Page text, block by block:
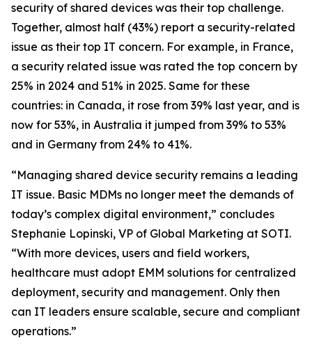
security of shared devices was their top challenge.
Together, almost half (43%) report a security-related
issue as their top IT concern. For example, in France,
a security related issue was rated the top concern by
25% in 2024 and 51% in 2025. Same for these
countries: in Canada, it rose from 39% last year, and is
now for 53%, in Australia it jumped from 39% to 53%
and in Germany from 24% to 41%.
“Managing shared device security remains a leading
IT issue. Basic MDMs no longer meet the demands of
today’s complex digital environment,” concludes
Stephanie Lopinski, VP of Global Marketing at SOTI.
“With more devices, users and field workers,
healthcare must adopt EMM solutions for centralized
deployment, security and management. Only then
can IT leaders ensure scalable, secure and compliant
operations.”